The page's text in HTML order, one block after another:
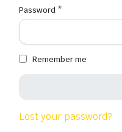
Password *
Remember me
Lost your password?